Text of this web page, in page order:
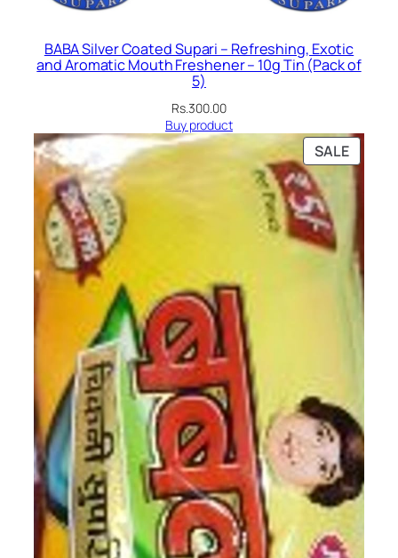
BABA Silver Coated Supari – Refreshing, Exotic
and Aromatic Mouth Freshener – 10g Tin (Pack of
5)
Rs.300.00
Buy product
SALE
ON